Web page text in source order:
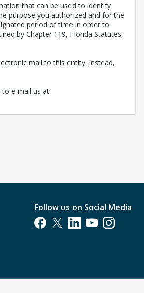
that can be used to identify
purpose you authorized and for the
period of time in order to
by Chapter 119, Florida Statutes,
mail to this entity. Instead,
to e-mail us at
Follow us on Social Media
Opens in a new tab
Opens in a new tab
Opens in a new tab
Opens in a new
Opens in a